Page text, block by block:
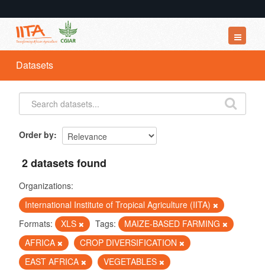
Datasets
Organizations
Groups
Datasets
Order by
2 datasets found
Organizations:
International Institute of Tropical Agriculture (IITA)
Formats:
XLS Tags:
MAIZE-BASED FARMING
AFRICA
CROP DIVERSIFICATION
EAST AFRICA
VEGETABLES